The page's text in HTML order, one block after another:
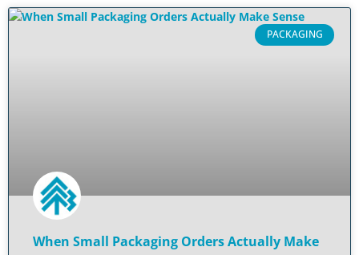
PACKAGING
When Small Packaging Orders Actually Make